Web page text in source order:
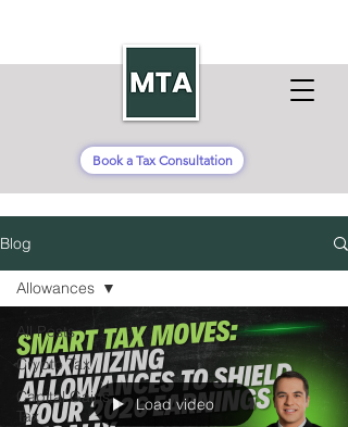
Book a Tax Consultation
Blog
All Posts
Crypto Tax
Capital Gains
Tax
Allowances
Load video